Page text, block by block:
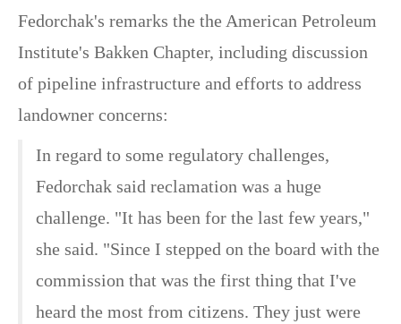
Fedorchak's remarks the the American Petroleum
Institute's Bakken Chapter, including discussion
of pipeline infrastructure and efforts to address
landowner concerns:
In regard to some regulatory challenges,
Fedorchak said reclamation was a huge
challenge. "It has been for the last few years,"
she said. "Since I stepped on the board with the
commission that was the first thing that I've
heard the most from citizens. They just were